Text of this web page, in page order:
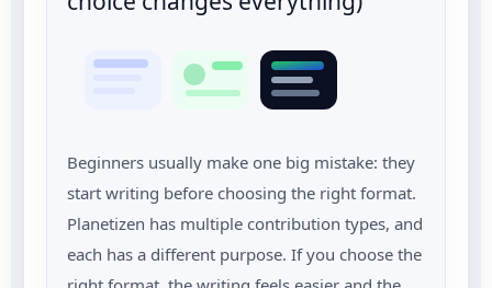
Beginners usually make one big mistake: they
start writing before choosing the right format.
Planetizen has multiple contribution types, and
each has a different purpose. If you choose the